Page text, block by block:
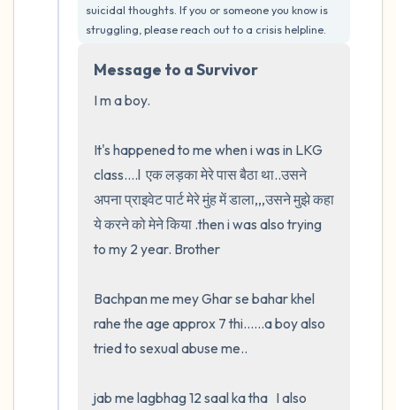
suicidal thoughts. If you or someone you know is
struggling, please reach out to a crisis helpline.
Message to a Survivor
I m a boy.
It's happened to me when i was in LKG
class....l  एक लड़का मेरे पास बैठा था..उसने
अपना प्राइवेट पार्ट मेरे मुंह में डाला,,,उसने मुझे कहा
ये करने को मेने किया .then i was also trying
to my 2 year. Brother
Bachpan me mey Ghar se bahar khel
rahe the age approx 7 thi......a boy also
tried to sexual abuse me..
jab me lagbhag 12 saal ka tha   I also
5 – things you can see (you can look within
4 – things you can feel (what is in front of
3 – things you can hear
2 – things you can smell
1 – thing you like about yourself.
Take a deep breath to end.